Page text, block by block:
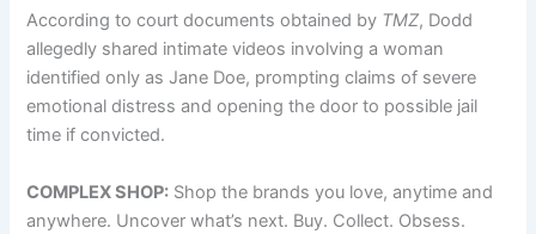
According to court documents obtained by TMZ, Dodd
allegedly shared intimate videos involving a woman
identified only as Jane Doe, prompting claims of severe
emotional distress and opening the door to possible jail
time if convicted.
COMPLEX SHOP: Shop the brands you love, anytime and
anywhere. Uncover what’s next. Buy. Collect. Obsess.